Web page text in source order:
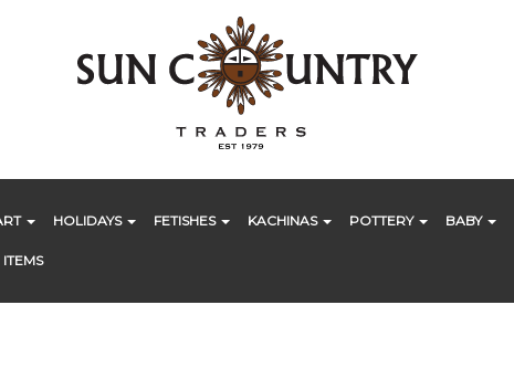
HOLIDAYS FETISHES KACHINAS POTTERY BABY